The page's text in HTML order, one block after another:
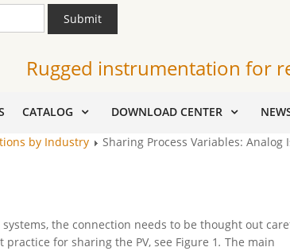
Submit
Rugged instrumentation for
CATALOG DOWNLOAD CENTER
by Industry Sharing Process Variables: Analog
the connection needs to be thought out
for sharing the PV, see Figure 1. The main